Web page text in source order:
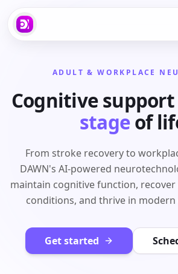
ADULT & WORKPLACE
Cognitive
stageof
From stroke recovery to
DAWN's AI-powered
maintain cognitive function,
conditions, and thrive in
Get started